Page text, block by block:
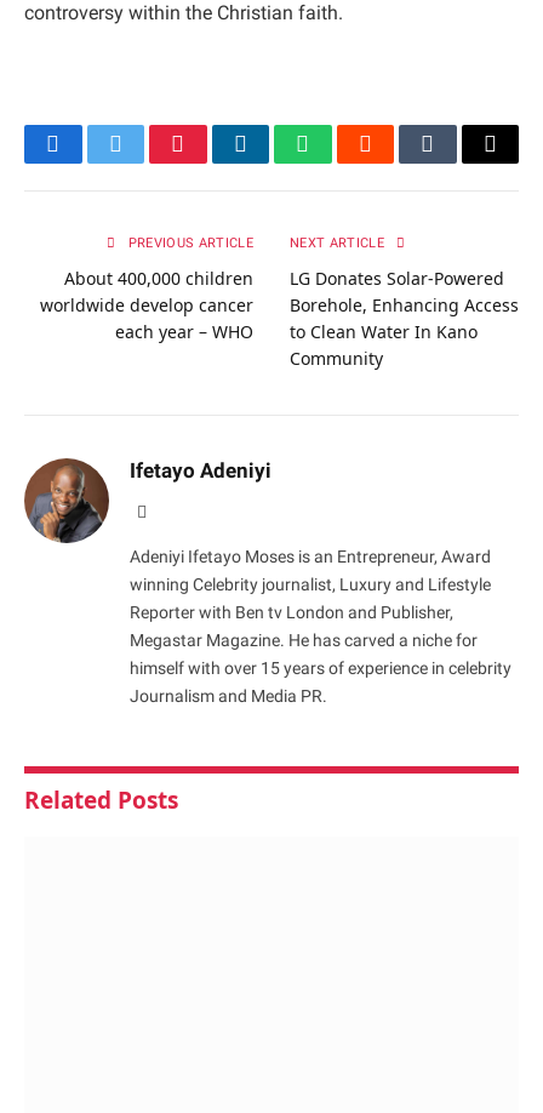
controversy within the Christian faith.
FacebookTwitterPinterestLinkedInWhatsAppRedditTumblrEmail
PREVIOUS ARTICLE
About 400,000 children
worldwide develop cancer
each year – WHO
NEXT ARTICLE
LG Donates Solar-Powered
Borehole, Enhancing Access
to Clean Water In Kano
Community
Ifetayo Adeniyi
Adeniyi Ifetayo Moses is an Entrepreneur, Award
winning Celebrity journalist, Luxury and Lifestyle
Reporter with Ben tv London and Publisher,
Megastar Magazine. He has carved a niche for
himself with over 15 years of experience in celebrity
Journalism and Media PR.
Related Posts